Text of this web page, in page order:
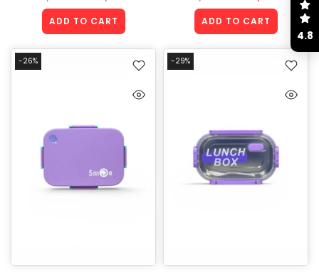
ADD TO CART ADD TO CART
-26% -29%
4.8